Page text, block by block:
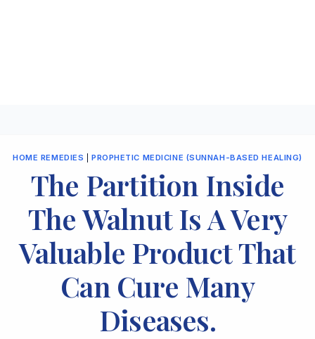
HOME REMEDIES PROPHETIC MEDICINE (SUNNAH-BASED HEALING)
The Partition Inside
The Walnut Is A Very
Valuable Product That
Can Cure Many
Diseases.